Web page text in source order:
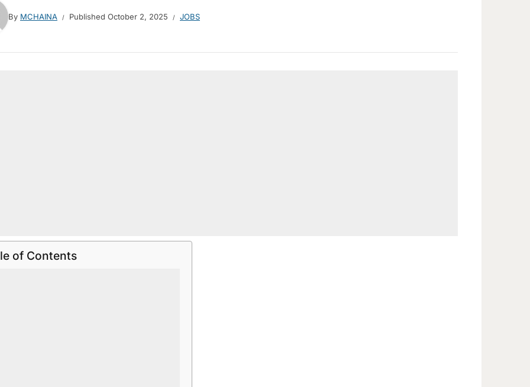
By MCHAINA Published October 2, 2025 JOBS
of Contents